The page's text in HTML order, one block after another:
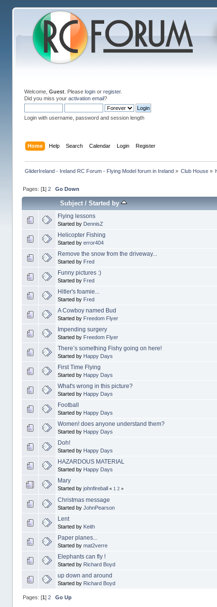
Welcome, Guest. Please loginor register.
Did you miss your activation email?
Login with username, password and session length
Home Help Search Calendar Login Register
GliderIreland - Ireland RC Forum - Flying Model forum in Ireland» Club House »
Pages: [1] 2 Go Down
Subject/ Started by
Flying lessons
Started by DennisZ
Helicopter Fishing
Started by error404
Remove the snow from the driveway...
Started by Fred
Funny pictures :)
Started by Fred
Hitler's foamie...
Started by Fred
A Cowboy named Bud
Started by Freedom Flyer
Impending surgery
Started by Freedom Flyer
There’s something Fishy going on here!
Started by Happy Days
First Time Flying
Started by Happy Days
What's wrong in this picture?
Started by Happy Days
Football
Started by Happy Days
Women! does anyone understand them?
Started by Happy Days
Doh!
Started by Happy Days
HAZARDOUS MATERIAL
Started by Happy Days
Mary
Started by johnfireball « 1 2»
Christmas message
Started by JohnPearson
Lent
Started by Keith
Paper planes...
Started by mat2verre
Elephants can fly !
Started by Richard Boyd
up down and around
Started by Richard Boyd
Pages: [1] 2 Go Up